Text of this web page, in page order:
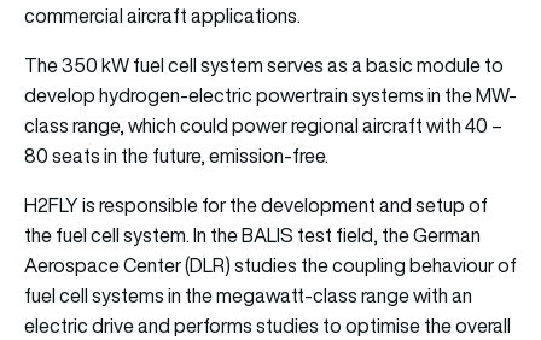
commercial aircraft applications.
The 350 kW fuel cell system serves as a basic module to
develop hydrogen-electric powertrain systems in the MW-
class range, which could power regional aircraft with 40 –
80 seats in the future, emission-free.
H2FLY is responsible for the development and setup of
the fuel cell system. In the BALIS test field, the German
Aerospace Center (DLR) studies the coupling behaviour of
fuel cell systems in the megawatt-class range with an
electric drive and performs studies to optimise the overall